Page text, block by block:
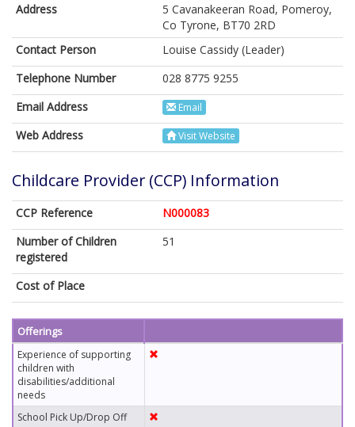
Address
5 Cavanakeeran Road, Pomeroy,
Co Tyrone, BT70 2RD
Contact Person
Louise Cassidy (Leader)
Telephone Number
028 8775 9255
Email Address
Email
Web Address Visit Website
Childcare Provider (CCP) Information
CCP Reference
N000083
Number of Children
registered
51
Cost of Place
Offerings
Experience of supporting
children with
disabilities/additional
needs
School Pick Up/Drop Off